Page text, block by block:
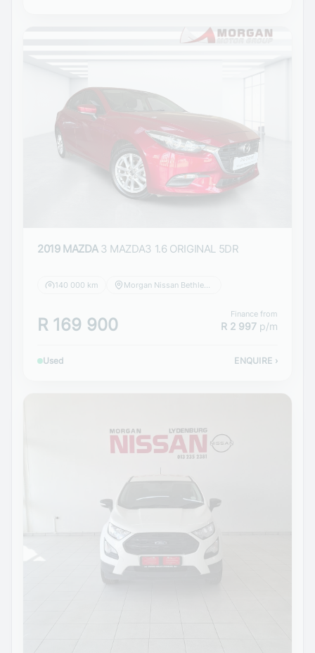
2019 MAZDA 3 MAZDA3 1.6 ORIGINAL 5DR
140 000 km Morgan Nissan Bethlehem
R 169 900
Finance from
R 2 997 p/m
Used ENQUIRE ›